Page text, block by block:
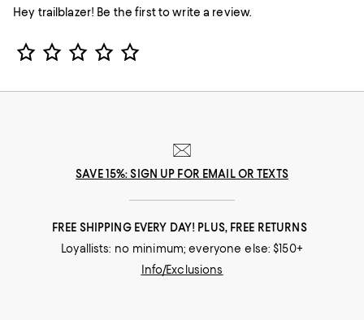
Hey trailblazer! Be the first to write a review.
Star Rating
SAVE 15%: SIGN UP FOR EMAIL OR TEXTS
FREE SHIPPING EVERY DAY! PLUS, FREE RETURNS
Loyallists: no minimum; everyone else: $150+
Info/Exclusions